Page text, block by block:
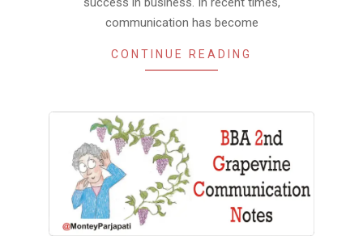
communication has become
CONTINUE READING